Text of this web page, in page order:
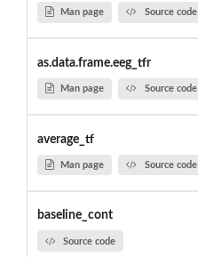
Man page Source code
as.data.frame.eeg_tfr
Man page Source code
average_tf
Man page Source code
baseline_cont
Source code